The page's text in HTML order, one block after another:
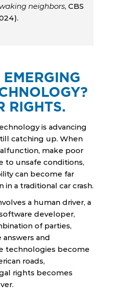
neighbors, CBS
RIGHTS.
is advancing
catching up. When
make poor
to unsafe conditions,
can become far
a traditional car crash.
a human driver, a
developer,
of parties,
and
technologies become
roads,
rights becomes